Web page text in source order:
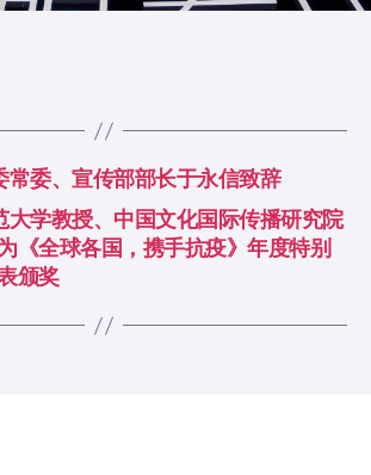
常委、宣传部部长于永信致辞
大学教授、中国文化国际传播研究院
《全球各国，携手抗疫》年度特别
颁奖